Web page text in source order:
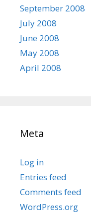
September 2008
July 2008
June 2008
May 2008
April 2008
Meta
Log in
Entries feed
Comments feed
WordPress.org